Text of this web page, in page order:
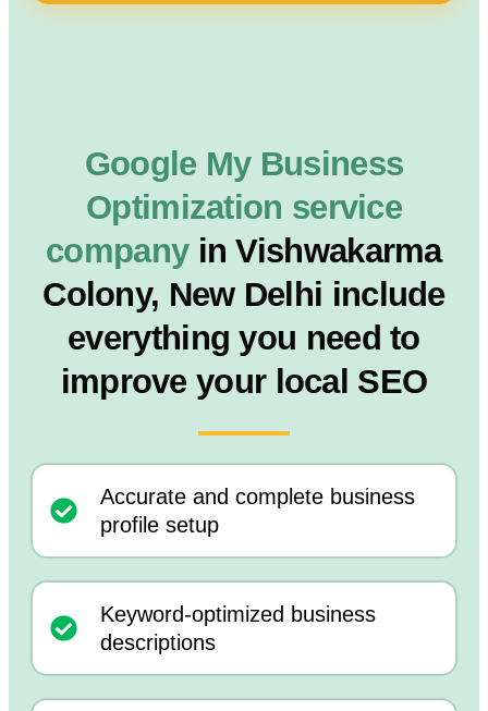
Google My Business
Optimization service
company in Vishwakarma
Colony, New Delhi include
everything you need to
improve your local SEO
Accurate and complete business
profile setup
Keyword-optimized business
descriptions